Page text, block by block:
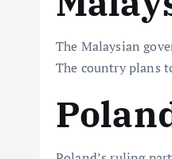
The Malaysian
The country plans